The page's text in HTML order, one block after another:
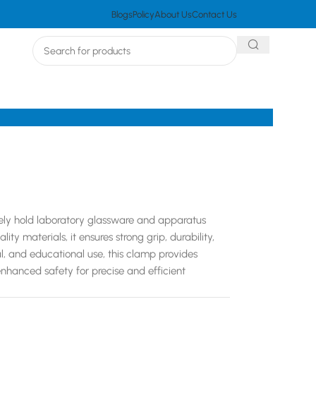
BlogsPolicyAbout UsContact Us
hold laboratory glassware and apparatus
materials, it ensures strong grip, durability,
and educational use, this clamp provides
safety for precise and efficient